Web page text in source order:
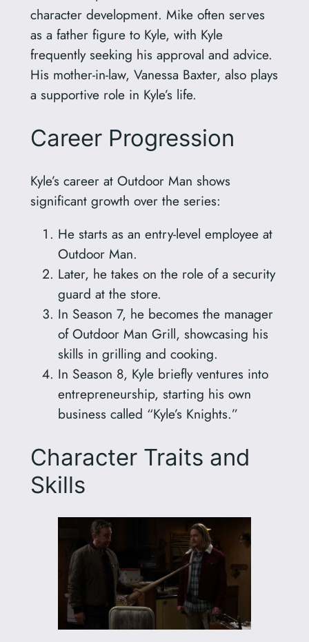
character development. Mike often serves
as a father figure to Kyle, with Kyle
frequently seeking his approval and advice.
His mother-in-law, Vanessa Baxter, also plays
a supportive role in Kyle’s life.
Career Progression
Kyle’s career at Outdoor Man shows
significant growth over the series:
He starts as an entry-level employee at
Outdoor Man.
Later, he takes on the role of a security
guard at the store.
In Season 7, he becomes the manager
of Outdoor Man Grill, showcasing his
skills in grilling and cooking.
In Season 8, Kyle briefly ventures into
entrepreneurship, starting his own
business called “Kyle’s Knights.”
Character Traits and
Skills